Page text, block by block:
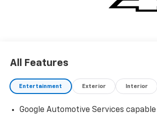
All Features
Entertainment Exterior Interior
Google Automotive Services capable